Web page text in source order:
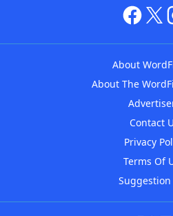
About
About The
Contact
Privacy
Terms Of
Suggestion